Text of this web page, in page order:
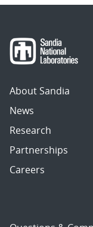
About Sandia
News
Research
Partnerships
Careers